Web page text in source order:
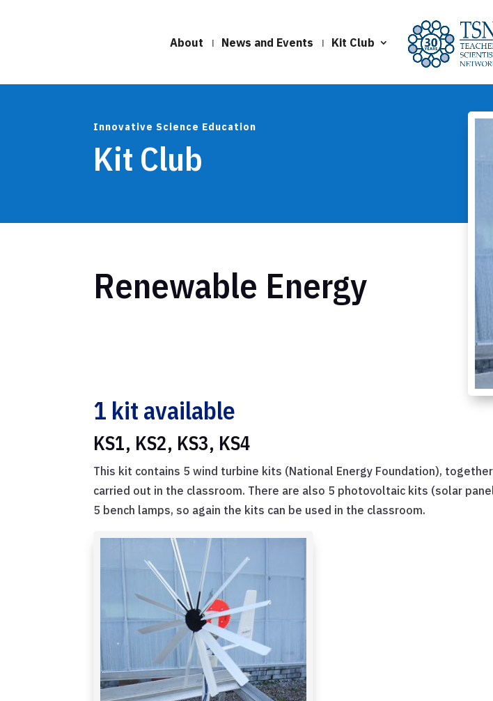
About News and Events Kit Club
Innovative Science Education
Kit Club
Renewable Energy
1 kit available
KS1, KS2, KS3, KS4
This kit contains 5 wind turbine kits (National Energy Foundation),
carried out in the classroom. There are also 5 photovoltaic kits (solar
5 bench lamps, so again the kits can be used in the classroom.